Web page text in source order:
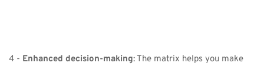
4 - Enhanced decision-making: The matrix helps you make